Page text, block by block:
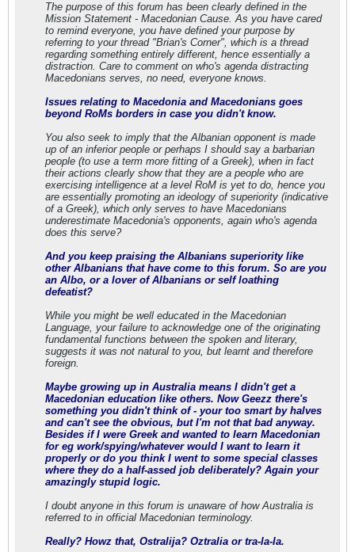
The purpose of this forum has been clearly defined in the
Mission Statement - Macedonian Cause. As you have cared
to remind everyone, you have defined your purpose by
referring to your thread "Brian's Corner", which is a thread
regarding something entirely different, hence essentially a
distraction. Care to comment on who's agenda distracting
Macedonians serves, no need, everyone knows.
Issues relating to Macedonia and Macedonians goes
beyond RoMs borders in case you didn't know.
You also seek to imply that the Albanian opponent is made
up of an inferior people or perhaps I should say a barbarian
people (to use a term more fitting of a Greek), when in fact
their actions clearly show that they are a people who are
exercising intelligence at a level RoM is yet to do, hence you
are essentially promoting an ideology of superiority (indicative
of a Greek), which only serves to have Macedonians
underestimate Macedonia's opponents, again who's agenda
does this serve?
And you keep praising the Albanians superiority like
other Albanians that have come to this forum. So are you
an Albo, or a lover of Albanians or self loathing
defeatist?
While you might be well educated in the Macedonian
Language, your failure to acknowledge one of the originating
fundamental functions between the spoken and literary,
suggests it was not natural to you, but learnt and therefore
foreign.
Maybe growing up in Australia means I didn't get a
Macedonian education like others. Now Geezz there's
something you didn't think of - your too smart by halves
and can't see the obvious, but I'm not that bad anyway.
Besides if I were Greek and wanted to learn Macedonian
for eg work/spying/whatever would I want to learn it
properly or do you think I went to some special classes
where they do a half-assed job deliberately? Again your
amazingly stupid logic.
I doubt anyone in this forum is unaware of how Australia is
referred to in official Macedonian terminology.
Really? Howz that, Ostralija? Oztralia or tra-la-la.